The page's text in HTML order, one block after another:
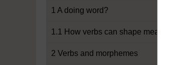
1 A doing word?
1.1 How verbs can shape meaning
2 Verbs and morphemes